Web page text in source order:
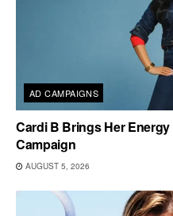
AD CAMPAIGNS
Cardi B Brings Her
Campaign
AUGUST 5, 2026